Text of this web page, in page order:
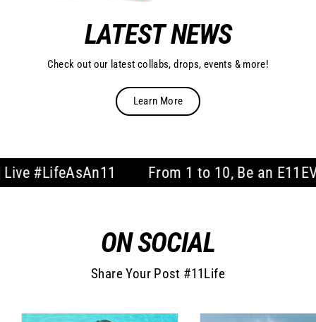
LATEST NEWS
Check out our latest collabs, drops, events & more!
Learn More
From 1 to 10, Be an E11EVEN |
ON SOCIAL
Share Your Post #11Life